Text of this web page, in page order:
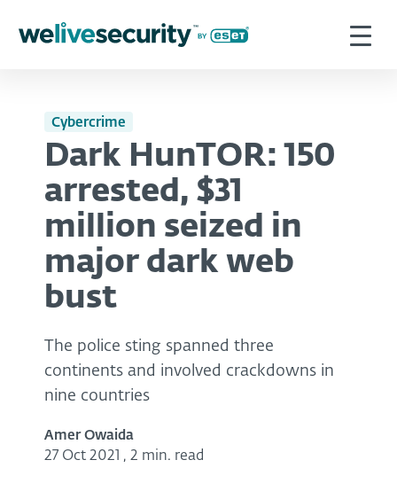
Cybercrime
Dark HunTOR: 150
arrested, $31
million seized in
major dark web
bust
The police sting spanned three
continents and involved crackdowns in
nine countries
Amer Owaida
27 Oct 2021 , 2 min. read